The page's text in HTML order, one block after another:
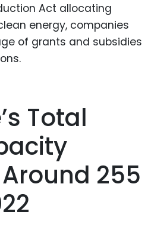
Act allocating
energy, companies
of grants and subsidies
Total
255